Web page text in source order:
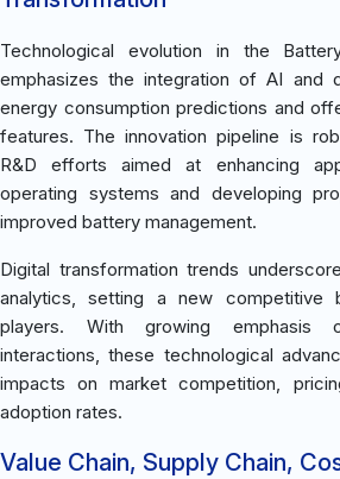
Technological evolution in the
emphasizes the integration of AI and
energy consumption predictions and
features. The innovation pipeline is
R&D efforts aimed at enhancing
operating systems and developing
improved battery management.
Digital transformation trends
analytics, setting a new competitive
players. With growing emphasis
interactions, these technological
impacts on market competition,
adoption rates.
Value Chain, Supply Chain,